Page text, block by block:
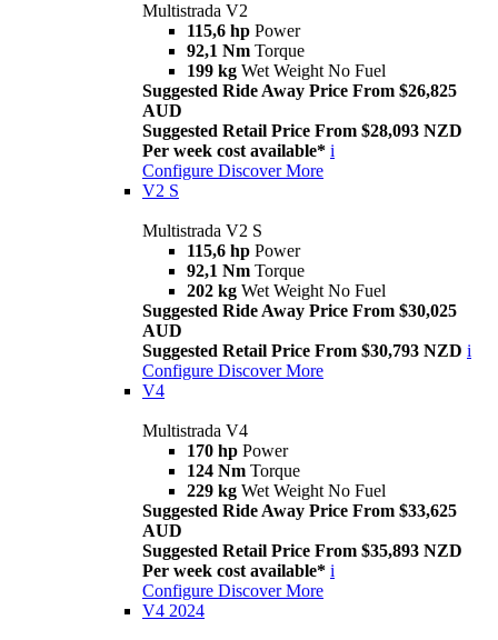
Multistrada V2
115,6 hp Power
92,1 Nm Torque
199 kg Wet Weight No Fuel
Suggested Ride Away Price From $26,825
AUD
Suggested Retail Price From $28,093 NZD
Per week cost available* i
Configure Discover More
V2 S
Multistrada V2 S
115,6 hp Power
92,1 Nm Torque
202 kg Wet Weight No Fuel
Suggested Ride Away Price From $30,025
AUD
Suggested Retail Price From $30,793 NZD i
Configure Discover More
V4
Multistrada V4
170 hp Power
124 Nm Torque
229 kg Wet Weight No Fuel
Suggested Ride Away Price From $33,625
AUD
Suggested Retail Price From $35,893 NZD
Per week cost available* i
Configure Discover More
V4 2024